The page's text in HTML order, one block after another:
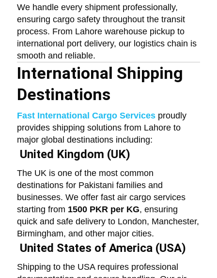
We handle every shipment professionally,
ensuring cargo safety throughout the transit
process. From Lahore warehouse pickup to
international port delivery, our logistics chain is
smooth and reliable.
International Shipping
Destinations
Fast International Cargo Services proudly
provides shipping solutions from Lahore to
major global destinations including:
United Kingdom (UK)
The UK is one of the most common
destinations for Pakistani families and
businesses. We offer fast air cargo services
starting from 1500 PKR per KG, ensuring
quick and safe delivery to London, Manchester,
Birmingham, and other major cities.
United States of America (USA)
Shipping to the USA requires professional